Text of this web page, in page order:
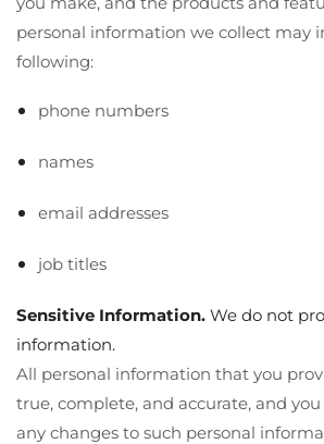
personal information we collect may
following:
phone numbers
names
email addresses
job titles
Sensitive Information. We do not
information.
All personal information that you
true, complete, and accurate, and
any changes to such personal